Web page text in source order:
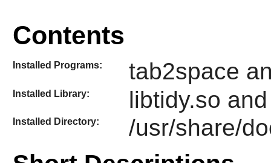
Contents
Installed Programs: tab2space
Installed Library: libtidy.so
Installed Directory: /usr/share/